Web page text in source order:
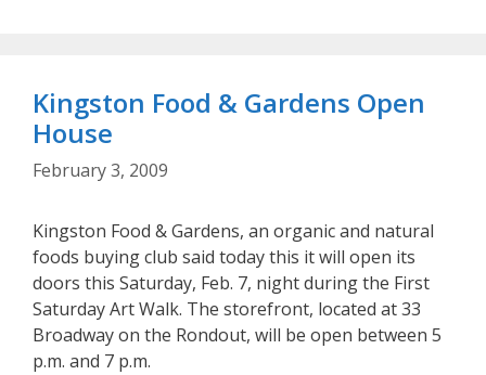
Kingston Food & Gardens Open
House
February 3, 2009
Kingston Food & Gardens, an organic and natural
foods buying club said today this it will open its
doors this Saturday, Feb. 7, night during the First
Saturday Art Walk. The storefront, located at 33
Broadway on the Rondout, will be open between 5
p.m. and 7 p.m.